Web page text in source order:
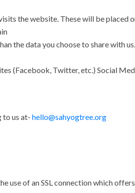
the website. These will be placed
the data you choose to share with
(Facebook, Twitter, etc.) Social
to us at- hello@sahyogtree.org
use of an SSL connection which